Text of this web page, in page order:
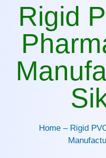
Rigid
Home – Rigid